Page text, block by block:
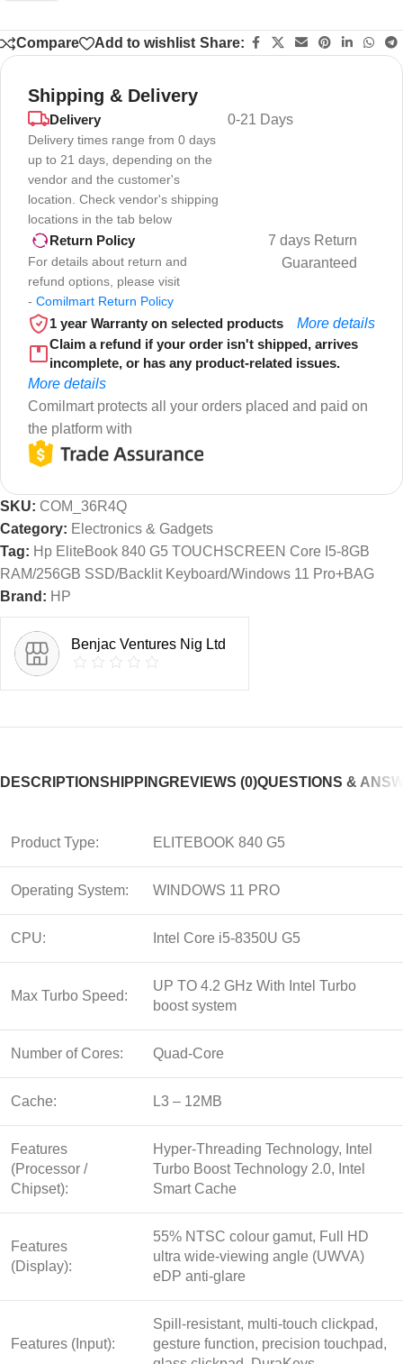
Compare Add to wishlist Share:
Shipping & Delivery
Delivery
Delivery times range from 0 days
up to 21 days, depending on the
vendor and the customer's
location. Check vendor's shipping
locations in the tab below
0-21 Days
Return Policy
For details about return and
refund options, please visit
- Comilmart Return Policy
7 days Return
Guaranteed
1 year Warranty on selected products
More details
Claim a refund if your order isn't shipped, arrives
incomplete, or has any product-related issues.
More details
Comilmart protects all your orders placed and paid on
the platform with
SKU: COM_36R4Q
Category: Electronics & Gadgets
Tag: Hp EliteBook 840 G5 TOUCHSCREEN Core I5-8GB
RAM/256GB SSD/Backlit Keyboard/Windows 11 Pro+BAG
Brand: HP
Benjac Ventures Nig Ltd
DESCRIPTIONSHIPPINGREVIEWS (0)QUESTIONS &
Product Type: ELITEBOOK 840 G5
Operating System: WINDOWS 11 PRO
CPU: Intel Core i5-8350U G5
Max Turbo Speed:
UP TO 4.2 GHz With Intel Turbo
boost system
Number of Cores: Quad-Core
Cache: L3 – 12MB
Features
(Processor /
Chipset):
Hyper-Threading Technology, Intel
Turbo Boost Technology 2.0, Intel
Smart Cache
Features
(Display):
55% NTSC colour gamut, Full HD
ultra wide-viewing angle (UWVA)
eDP anti-glare
Features (Input):
Spill-resistant, multi-touch clickpad,
gesture function, precision touchpad,